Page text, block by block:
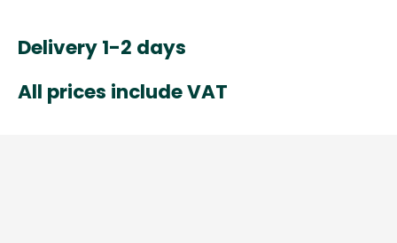
Delivery 1-2 days
All prices include VAT